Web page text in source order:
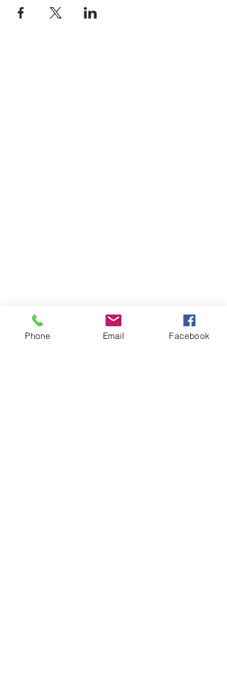
more your style. Drinks are on deck from
Phone Email Facebook